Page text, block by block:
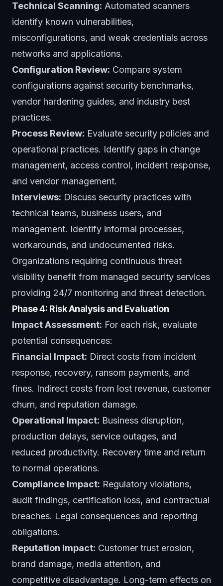
Technical Scanning: Automated scanners
identify known vulnerabilities,
misconfigurations, and weak credentials across
networks and applications.
Configuration Review: Compare system
configurations against security benchmarks,
vendor hardening guides, and industry best
practices.
Process Review: Evaluate security policies and
operational practices. Identify gaps in change
management, access control, incident response,
and vendor management.
Interviews: Discuss security practices with
technical teams, business users, and
management. Identify informal processes,
workarounds, and undocumented risks.
Organizations requiring continuous threat
visibility benefit from managed security services
providing 24/7 monitoring and threat detection.
Phase 4: Risk Analysis and Evaluation
Impact Assessment: For each risk, evaluate
potential consequences:
Financial Impact: Direct costs from incident
response, recovery, ransom payments, and
fines. Indirect costs from lost revenue, customer
churn, and reputation damage.
Operational Impact: Business disruption,
production delays, service outages, and
reduced productivity. Recovery time and return
to normal operations.
Compliance Impact: Regulatory violations,
audit findings, certification loss, and contractual
breaches. Legal consequences and reporting
obligations.
Reputation Impact: Customer trust erosion,
brand damage, media attention, and
competitive disadvantage. Long-term effects on